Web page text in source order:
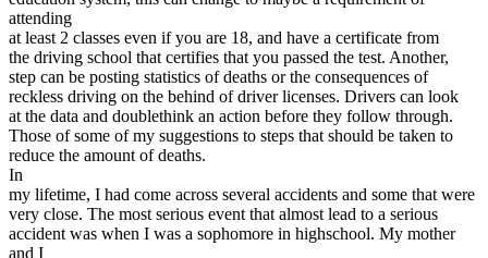
Scholarship
Charity
Affiliate Program
attending
at least 2 classes even if you are 18, and have a certificate from
the driving school that certifies that you passed the test. Another,
step can be posting statistics of deaths or the consequences of
reckless driving on the behind of driver licenses. Drivers can look
at the data and doublethink an action before they follow through.
Those of some of my suggestions to steps that should be taken to
reduce the amount of deaths.
In
my lifetime, I had come across several accidents and some that were
very close. The most serious event that almost lead to a serious
accident was when I was a sophomore in highschool. My mother
and I